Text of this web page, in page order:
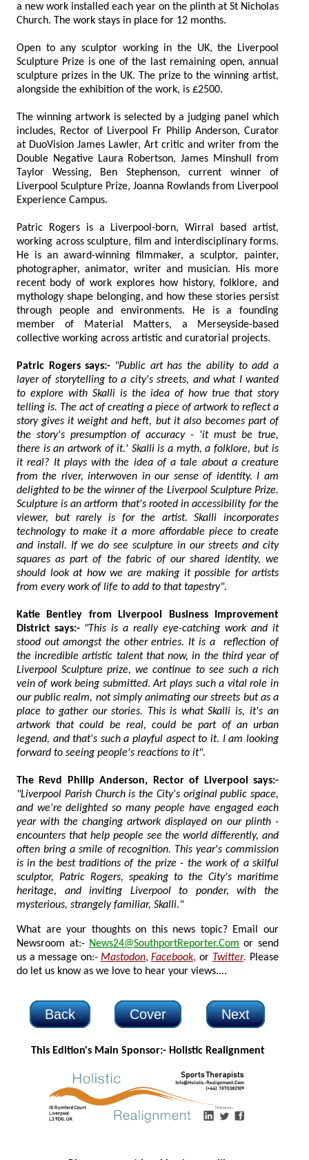
a new work installed each year on the plinth at St Nicholas
Church. The work stays in place for 12 months.
Open to any sculptor working in the UK, the Liverpool
Sculpture Prize is one of the last remaining open, annual
sculpture prizes in the UK. The prize to the winning artist,
alongside the exhibition of the work, is £2500.
The winning artwork is selected by a judging panel which
includes, Rector of Liverpool Fr Philip Anderson, Curator
at DuoVision James Lawler, Art critic and writer from the
Double Negative Laura Robertson, James Minshull from
Taylor Wessing, Ben Stephenson, current winner of
Liverpool Sculpture Prize, Joanna Rowlands from Liverpool
Experience Campus.
Patric Rogers is a Liverpool-born, Wirral based artist,
working across sculpture, film and interdisciplinary forms.
He is an award-winning filmmaker, a sculptor, painter,
photographer, animator, writer and musician. His more
recent body of work explores how history, folklore, and
mythology shape belonging, and how these stories persist
through people and environments. He is a founding
member of Material Matters, a Merseyside-based
collective working across artistic and curatorial projects.
Patric Rogers says:- "Public art has the ability to add a
layer of storytelling to a city's streets, and what I wanted
to explore with Skalli is the idea of how true that story
telling is. The act of creating a piece of artwork to reflect a
story gives it weight and heft, but it also becomes part of
the story's presumption of accuracy - 'it must be true,
there is an artwork of it.' Skalli is a myth, a folklore, but is
it real? It plays with the idea of a tale about a creature
from the river, interwoven in our sense of identity. I am
delighted to be the winner of the Liverpool Sculpture Prize.
Sculpture is an artform that's rooted in accessibility for the
viewer, but rarely is for the artist. Skalli incorporates
technology to make it a more affordable piece to create
and install. If we do see sculpture in our streets and city
squares as part of the fabric of our shared identity, we
should look at how we are making it possible for artists
from every work of life to add to that tapestry".
Katie Bentley from Liverpool Business Improvement
District says:- "This is a really eye-catching work and it
stood out amongst the other entries. It is a reflection of
the incredible artistic talent that now, in the third year of
Liverpool Sculpture prize, we continue to see such a rich
vein of work being submitted. Art plays such a vital role in
our public realm, not simply animating our streets but as a
place to gather our stories. This is what Skalli is, it's an
artwork that could be real, could be part of an urban
legend, and that's such a playful aspect to it. I am looking
forward to seeing people's reactions to it".
The Revd Philip Anderson, Rector of Liverpool says:-
"Liverpool Parish Church is the City's original public space,
and we're delighted so many people have engaged each
year with the changing artwork displayed on our plinth -
encounters that help people see the world differently, and
often bring a smile of recognition. This year's commission
is in the best traditions of the prize - the work of a skilful
sculptor, Patric Rogers, speaking to the City's maritime
heritage, and inviting Liverpool to ponder, with the
mysterious, strangely familiar, Skalli."
What are your thoughts on this news topic? Email our
Newsroom at:- News24@SouthportReporter.Com or send
us a message on:- Mastodon, Facebook, or Twitter. Please
do let us know as we love to hear your views....
Back Cover Next
This Edition's Main Sponsor:- Holistic Realignment